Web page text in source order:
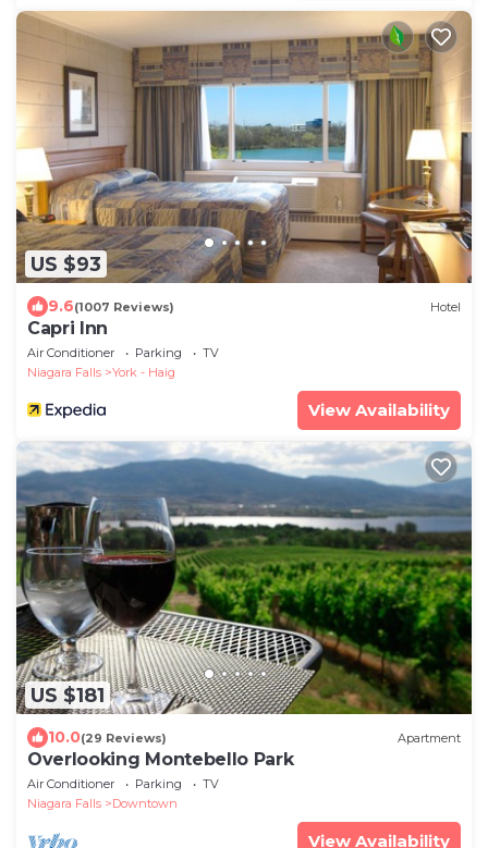
US $93
9.6(1007 Reviews) Hotel
Capri Inn
Air Conditioner Parking
TV
Niagara Falls
York - Haig
View Availability
US $181
10.0(29 Reviews) Apartment
Overlooking Montebello Park
Air Conditioner Parking
TV
Niagara Falls
Downtown
View Availability